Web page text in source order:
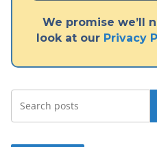
We promise we’ll
look at our Privacy